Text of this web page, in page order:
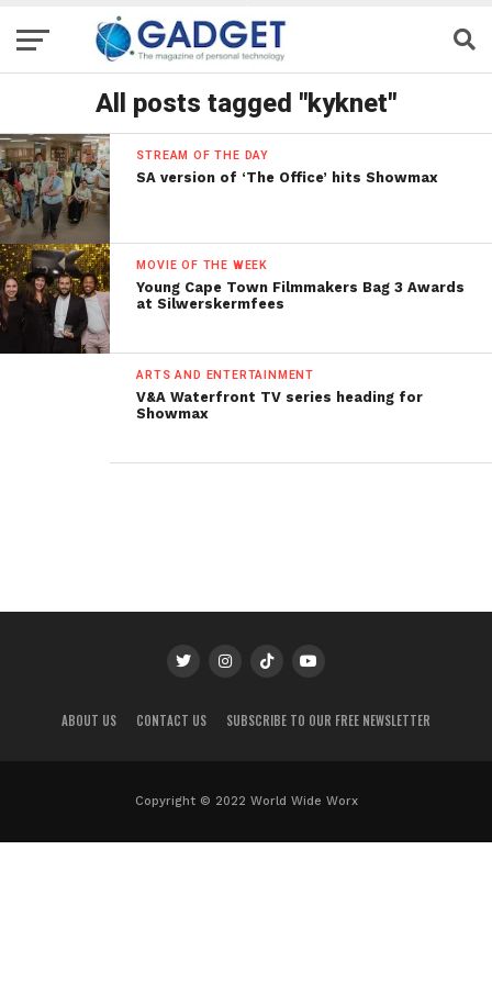
All posts tagged "kyknet"
STREAM OF THE DAY
SA version of ‘The Office’ hits Showmax
MOVIE OF THE WEEK
Young Cape Town Filmmakers Bag 3 Awards
at Silwerskermfees
ARTS AND ENTERTAINMENT
V&A Waterfront TV series heading for
Showmax
ABOUT US CONTACT US SUBSCRIBE TO OUR FREE NEWSLETTER
Copyright © 2022 World Wide Worx